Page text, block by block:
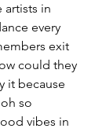
artists in
every
exit
could they
it because
so
vibes in